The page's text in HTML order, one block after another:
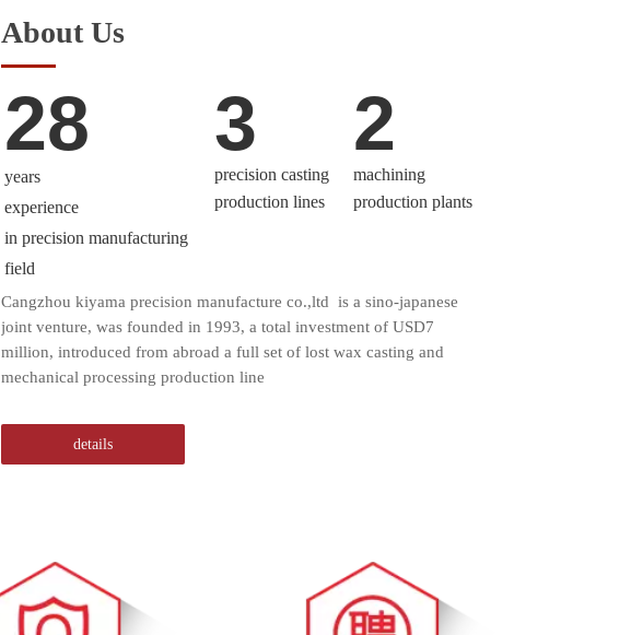
About Us
28
years
experience
in precision manufacturing
field
3
precision casting
production lines
2
machining
production plants
Cangzhou kiyama precision manufacture co.,ltd is a sino-japanese
joint venture, was founded in 1993, a total investment of USD7
million, introduced from abroad a full set of lost wax casting and
mechanical processing production line
details